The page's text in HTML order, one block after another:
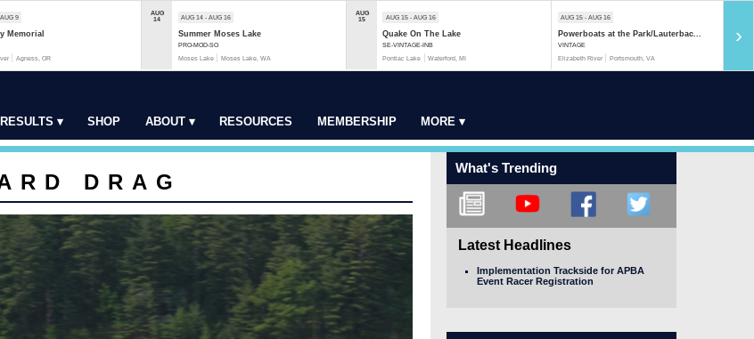
9
Memorial
Agness, OR
AUG
14
AUG 14 - AUG 16
Summer Moses Lake
PRO-MOD-SO
Moses Lake Moses Lake, WA
AUG
15
AUG 15 - AUG 16
Quake On The Lake
SE-VINTAGE-INB
Pontiac Lake Waterford, MI
AUG 15 - AUG 16
Powerboats at the Park/Lauterbac...
VINTAGE
Elizabeth River Portsmouth, VA
›
RESULTS ▾ SHOP ABOUT ▾ RESOURCES MEMBERSHIP MORE ▾
DRAG
What's Trending
Latest Headlines
Implementation Trackside for APBA
Event Racer Registration